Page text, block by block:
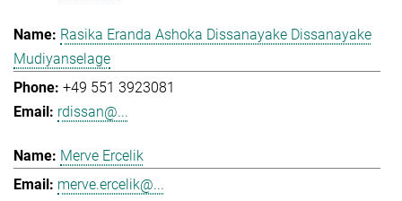
Rasika Eranda Ashoka Dissanayake Dissanayake
Mudiyanselage
+49 551 3923081
rdissan@...
Merve Ercelik
merve.ercelik@...